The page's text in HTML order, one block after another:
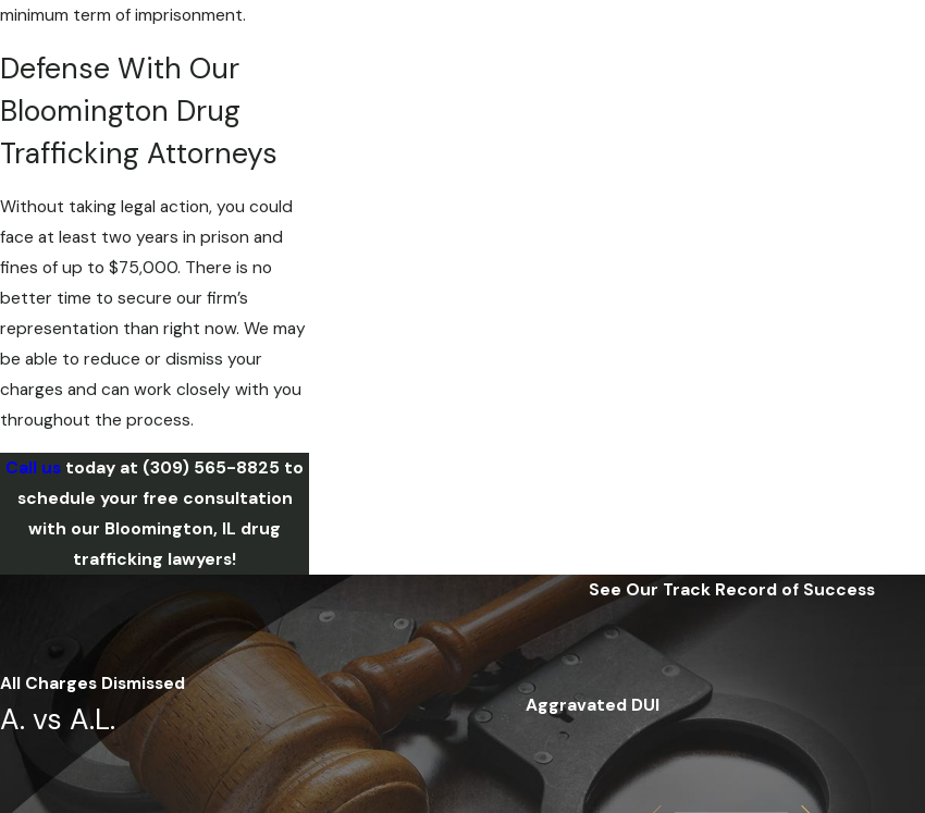
minimum term of imprisonment.
Defense With Our
Bloomington Drug
Trafficking Attorneys
Without taking legal action, you could
face at least two years in prison and
fines of up to $75,000. There is no
better time to secure our firm’s
representation than right now. We may
be able to reduce or dismiss your
charges and can work closely with you
throughout the process.
Call us today at (309) 565-8825 to
schedule your free consultation
with our Bloomington, IL drug
trafficking lawyers!
See Our Track Record of Success
All Charges Dismissed
A. vs A.L. Aggravated DUI